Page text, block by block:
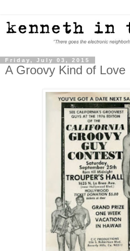
Friday, July 03, 2015
A Groovy Kind of Love